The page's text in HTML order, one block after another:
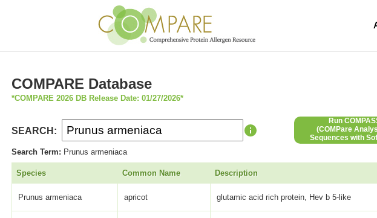
COMPARE Database
*COMPARE 2026 DB Release Date: 01/27/2026*
SEARCH:
Run
(COMPare
Sequences with
Search Term: Prunus armeniaca
Species Common Name Description
Prunus armeniaca apricot glutamic acid rich protein, Hev b 5-like